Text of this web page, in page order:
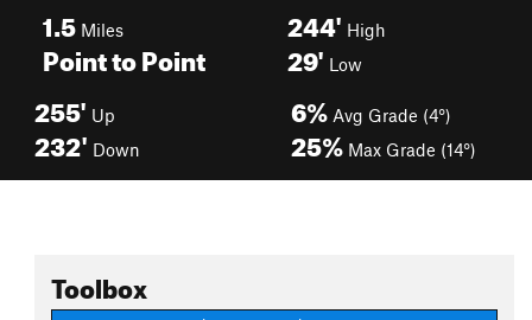
1.5 Miles
Point to Point
244' High
29' Low
255' Up
232' Down
6% Avg Grade (4°)
25% Max Grade (14°)
Toolbox